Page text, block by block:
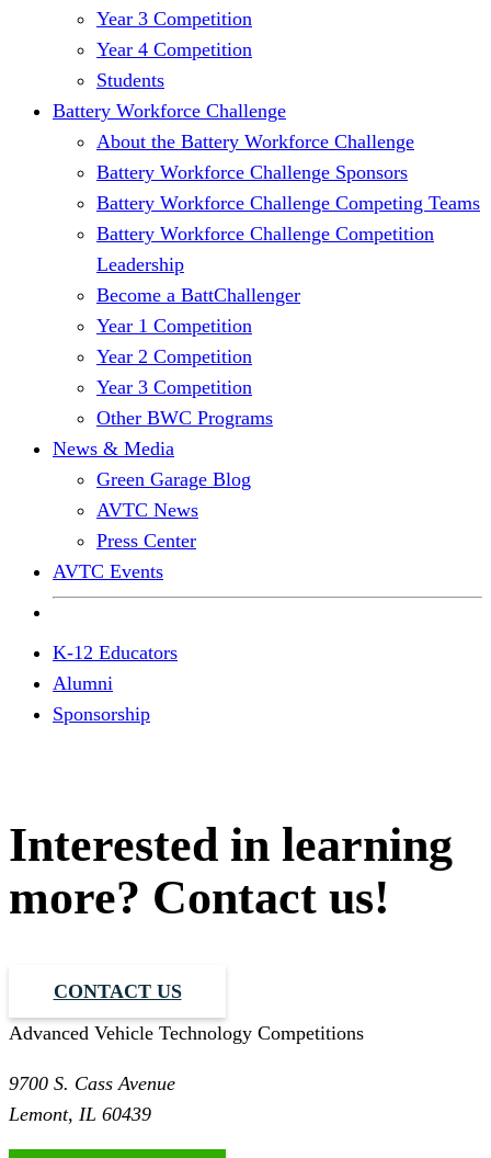
Year 3 Competition
Year 4 Competition
Students
Battery Workforce Challenge
About the Battery Workforce Challenge
Battery Workforce Challenge Sponsors
Battery Workforce Challenge Competing Teams
Battery Workforce Challenge Competition
Leadership
Become a BattChallenger
Year 1 Competition
Year 2 Competition
Year 3 Competition
Other BWC Programs
News & Media
Green Garage Blog
AVTC News
Press Center
AVTC Events
K-12 Educators
Alumni
Sponsorship
Interested in learning
more? Contact us!
CONTACT US
Advanced Vehicle Technology Competitions
9700 S. Cass Avenue
Lemont, IL 60439